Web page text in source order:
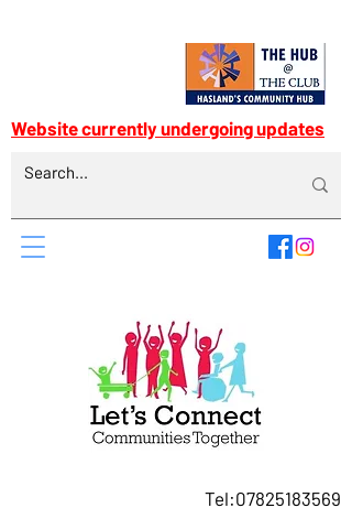
Tel:07825183569
Website currently undergoing updates